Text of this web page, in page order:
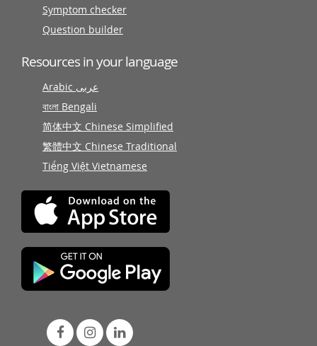
Symptom checker
Question builder
Resources in your language
Arabic عربى
বাংলা Bengali
简体中文 Chinese Simplified
繁體中文 Chinese Traditional
Tiếng Việt Vietnamese